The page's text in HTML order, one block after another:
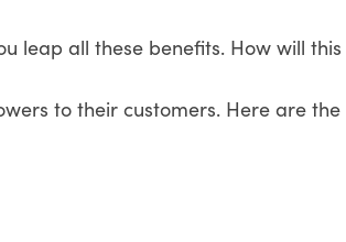
leap all these benefits. How will
to their customers. Here are